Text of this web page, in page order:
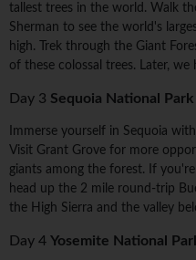
tallest trees in the world. Walk
Sherman to see the world's
high. Trek through the Giant
of these colossal trees. Later,
Day 3 Sequoia National Park
Immerse yourself in Sequoia
Visit Grant Grove for more
giants among the forest. If
head up the 2 mile round-trip
the High Sierra and the valley
Day 4 Yosemite National